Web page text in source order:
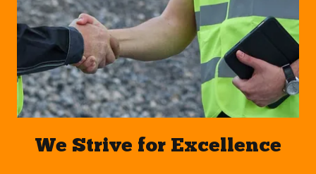
We Strive for Excellence